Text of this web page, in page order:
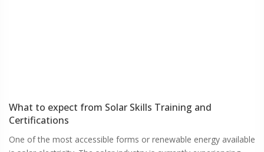
What to expect from Solar Skills Training and
Certifications
One of the most accessible forms or renewable energy available